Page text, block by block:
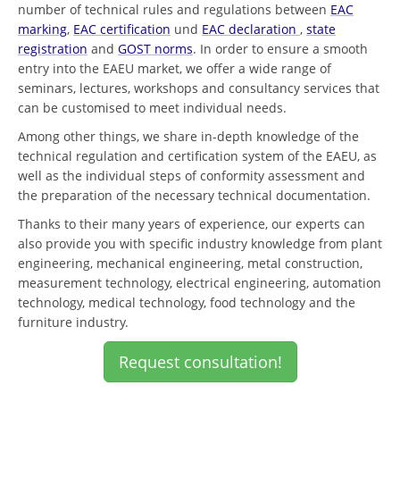
number of technical rules and regulations between EAC
marking, EAC certification und EAC declaration , state
registration and GOST norms. In order to ensure a smooth
entry into the EAEU market, we offer a wide range of
seminars, lectures, workshops and consultancy services that
can be customised to meet individual needs.
Among other things, we share in-depth knowledge of the
technical regulation and certification system of the EAEU, as
well as the individual steps of conformity assessment and
the preparation of the necessary technical documentation.
Thanks to their many years of experience, our experts can
also provide you with specific industry knowledge from plant
engineering, mechanical engineering, metal construction,
measurement technology, electrical engineering, automation
technology, medical technology, food technology and the
furniture industry.
Request consultation!